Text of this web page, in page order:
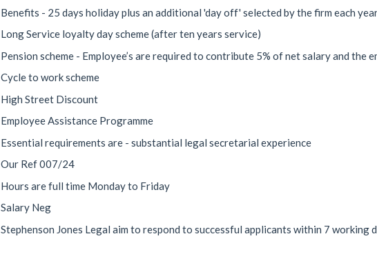
Benefits - 25 days holiday plus an additional 'day off' selected by the firm each
Long Service loyalty day scheme (after ten years service)
Pension scheme - Employee’s are required to contribute 5% of net salary and the
Cycle to work scheme
High Street Discount
Employee Assistance Programme
Essential requirements are - substantial legal secretarial experience
Our Ref 007/24
Hours are full time Monday to Friday
Salary Neg
Stephenson Jones Legal aim to respond to successful applicants within 7 working